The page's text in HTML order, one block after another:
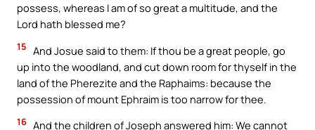
possess, whereas I am of so great a multitude, and the
Lord hath blessed me?
15 And Josue said to them: If thou be a great people, go
up into the woodland, and cut down room for thyself in the
land of the Pherezite and the Raphaims: because the
possession of mount Ephraim is too narrow for thee.
16 And the children of Joseph answered him: We cannot